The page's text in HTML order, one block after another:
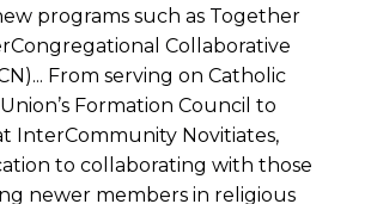
programs such as Together
Collaborative
From serving on Catholic
Formation Council to
InterCommunity Novitiates,
to collaborating with those
newer members in religious